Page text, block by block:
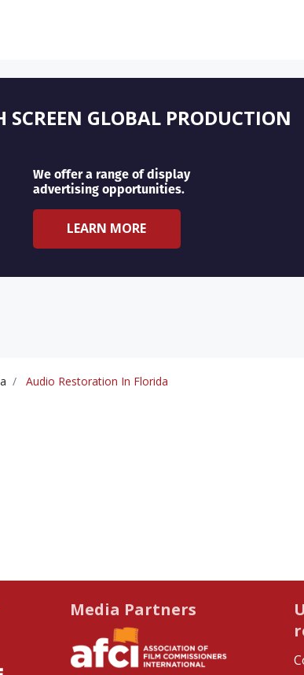
SCREEN GLOBAL PRODUCTION
We offer a range of display
advertising opportunities.
LEARN MORE
Audio Restoration In Florida
Media Partners